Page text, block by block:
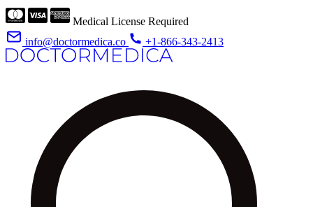
Medical License Required
info@doctormedica.co
+1-866-343-2413